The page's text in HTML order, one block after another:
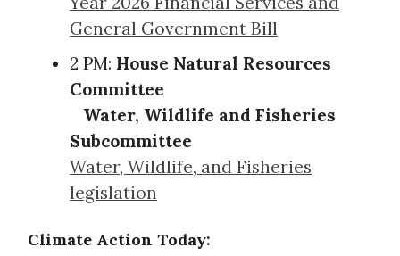
General Government Bill
2 PM: House Natural Resources
Committee
Water, Wildlife and Fisheries
Subcommittee
Water, Wildlife, and Fisheries
legislation
Climate Action Today: